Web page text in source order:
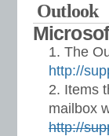
Outlook
The
http://
Items
mailbox
http://